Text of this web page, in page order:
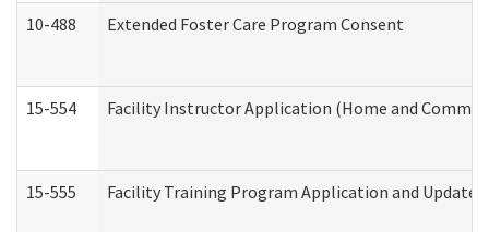
10-488 Extended Foster Care Program Consent
15-554 Facility Instructor Application (Home and
15-555 Facility Training Program Application and